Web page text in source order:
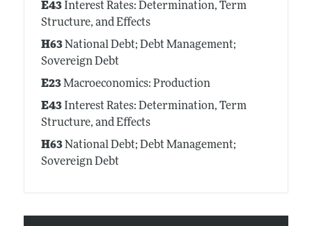
E43Interest Rates: Determination, Term
Structure, and Effects
H63National Debt; Debt Management;
Sovereign Debt
E23Macroeconomics: Production
E43Interest Rates: Determination, Term
Structure, and Effects
H63National Debt; Debt Management;
Sovereign Debt